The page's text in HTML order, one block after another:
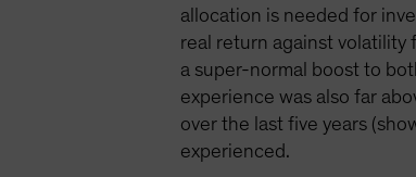
allocation is needed for
real return against
a super-normal boost to
experience was also far
over the last five years
experienced.